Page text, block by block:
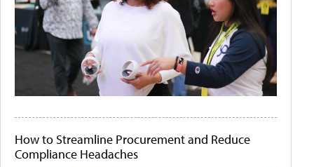
How to Streamline Procurement and Reduce
Compliance Headaches